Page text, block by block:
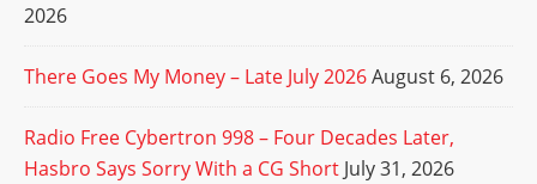
2026
There Goes My Money – Late July 2026August 6, 2026
Radio Free Cybertron 998 – Four Decades Later,
Hasbro Says Sorry With a CG Short July 31, 2026